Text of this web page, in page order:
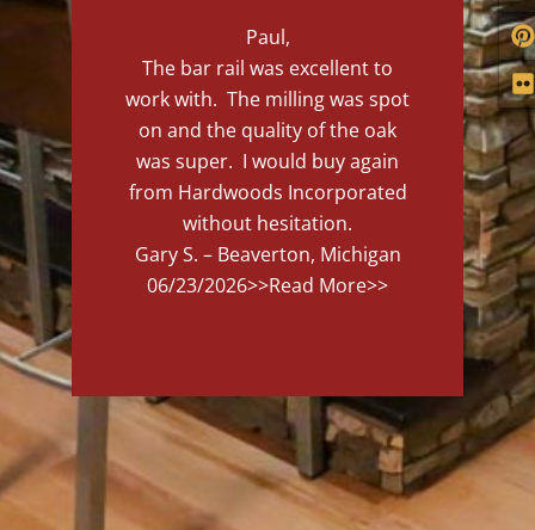
Paul,
The bar rail was excellent to
work with. The milling was spot
on and the quality of the oak
was super. I would buy again
from Hardwoods Incorporated
without hesitation.
Gary S. – Beaverton, Michigan
06/23/2026>>Read More>>